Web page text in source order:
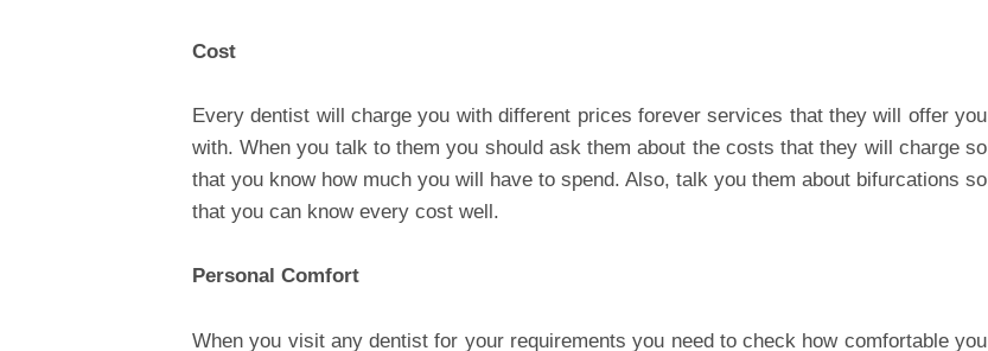
Cost
Every dentist will charge you with different prices forever services that they will offer you
with. When you talk to them you should ask them about the costs that they will charge so
that you know how much you will have to spend. Also, talk you them about bifurcations so
that you can know every cost well.
Personal Comfort
When you visit any dentist for your requirements you need to check how comfortable you